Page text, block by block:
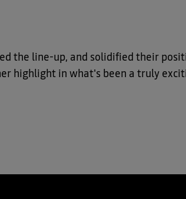
the line-up, and solidified their
highlight in what's been a truly